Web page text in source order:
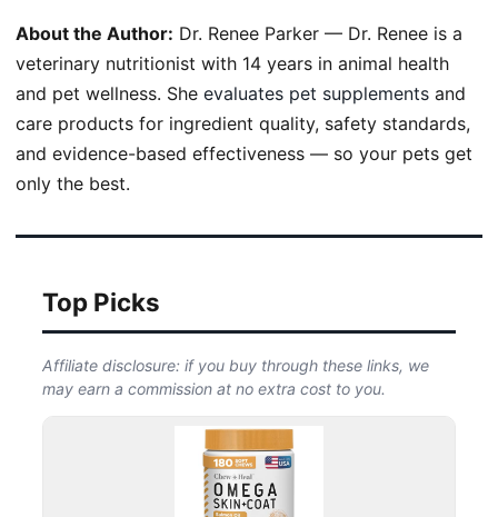
About the Author: Dr. Renee Parker — Dr. Renee is a
veterinary nutritionist with 14 years in animal health
and pet wellness. She evaluates pet supplements and
care products for ingredient quality, safety standards,
and evidence-based effectiveness — so your pets get
only the best.
Top Picks
Affiliate disclosure: if you buy through these links, we
may earn a commission at no extra cost to you.